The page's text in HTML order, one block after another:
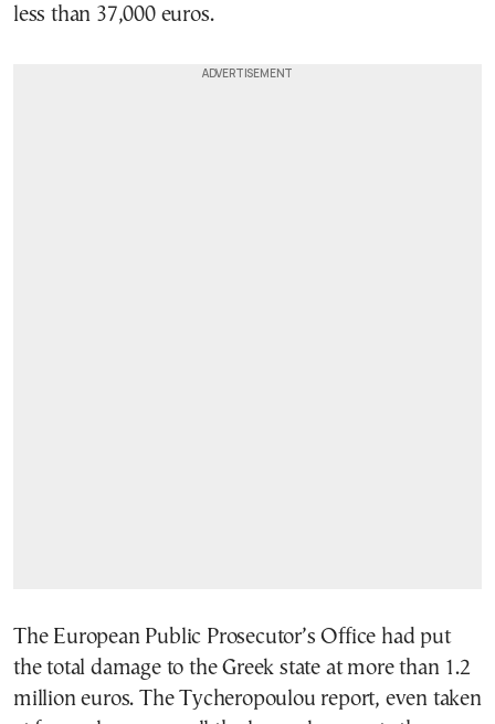
less than 37,000 euros.
The European Public Prosecutor’s Office had put
the total damage to the Greek state at more than 1.2
million euros. The Tycheropoulou report, even taken